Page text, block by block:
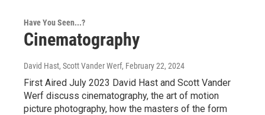
Have You Seen...?
Cinematography
David Hast, Scott Vander Werf, February 22, 2024
First Aired July 2023 David Hast and Scott Vander
Werf discuss cinematography, the art of motion
picture photography, how the masters of the form